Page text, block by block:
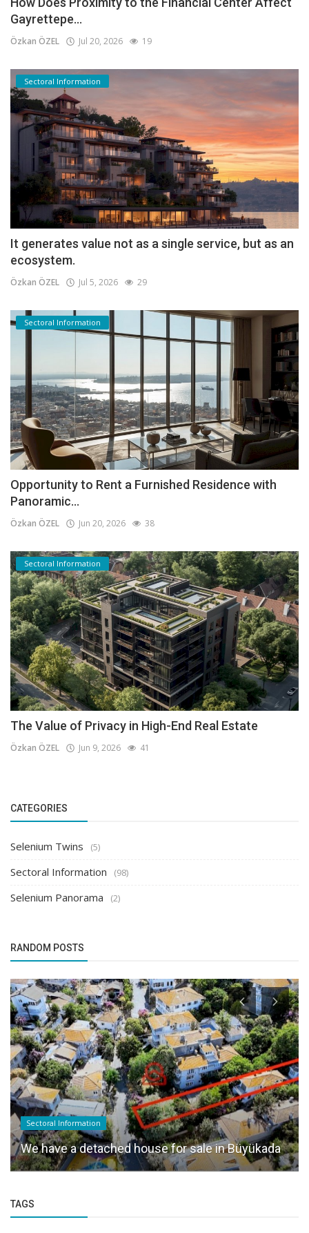
Gayrettepe...
Özkan ÖZEL Jul 20, 2026 19
Sectoral Information
It generates value not as a single service, but as an
ecosystem.
Özkan ÖZEL Jul 5, 2026 29
Sectoral Information
Opportunity to Rent a Furnished Residence with
Panoramic...
Özkan ÖZEL Jun 20, 2026 38
Sectoral Information
The Value of Privacy in High-End Real Estate
Özkan ÖZEL Jun 9, 2026 41
CATEGORIES
Selenium Twins (5)
Sectoral Information (98)
Selenium Panorama (2)
RANDOM POSTS
Sectoral Information
We have a detached house for sale in Büyükada
TAGS